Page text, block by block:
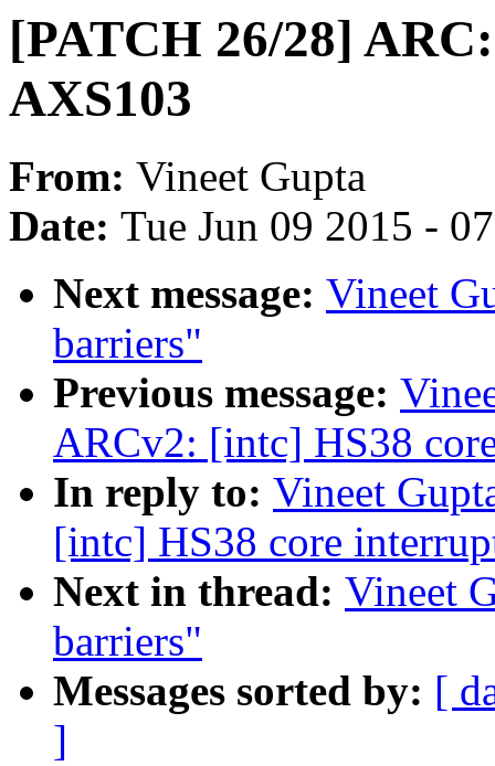
[PATCH 26/28]
AXS103
From: Vineet Gupta
Date: Tue Jun 09 2015 -
Next message: Vineet
barriers"
Previous message:
ARCv2: [intc] HS38
In reply to: Vineet
[intc] HS38 core
Next in thread: Vineet
barriers"
Messages sorted by: [
]